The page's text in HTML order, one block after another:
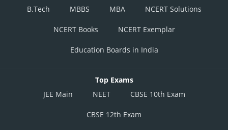
B.Tech
MBBS MBA NCERT Solutions
NCERT Books NCERT Exemplar
Education Boards in India
Top Exams
JEE Main
NEET CBSE 10th Exam
CBSE 12th Exam